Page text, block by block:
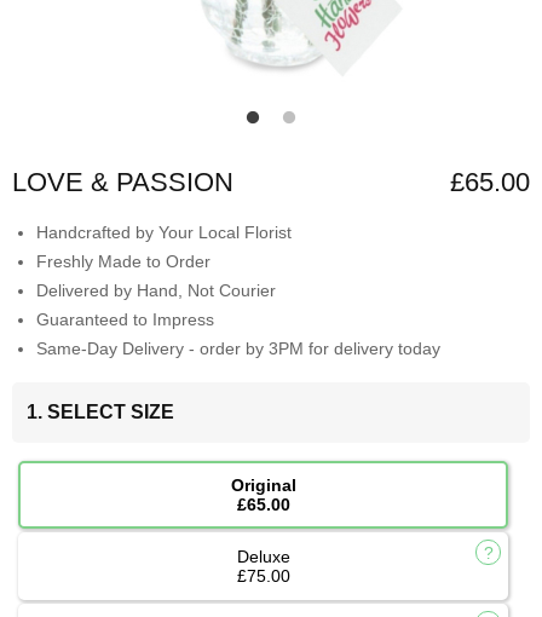
LOVE & PASSION £65.00
Handcrafted by Your Local Florist
Freshly Made to Order
Delivered by Hand, Not Courier
Guaranteed to Impress
Same-Day Delivery - order by 3PM for delivery today
1. SELECT SIZE
Original
£65.00
Deluxe
£75.00